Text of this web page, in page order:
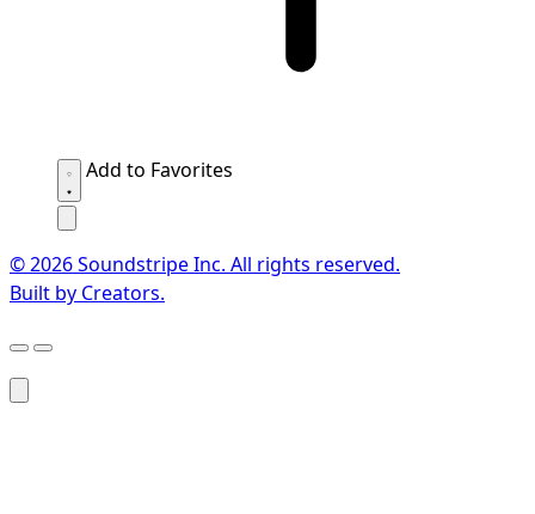
Add to Favorites
© 2026 Soundstripe Inc. All rights reserved.
Built by Creators.